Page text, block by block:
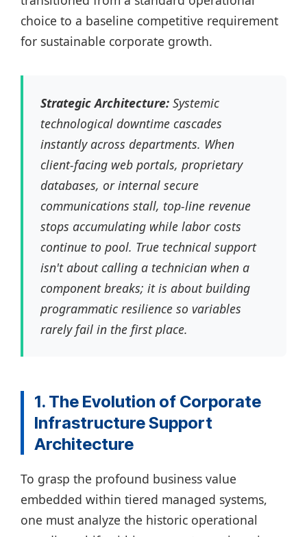
choice to a baseline competitive requirement
for sustainable corporate growth.
Strategic Architecture: Systemic
technological downtime cascades
instantly across departments. When
client-facing web portals, proprietary
databases, or internal secure
communications stall, top-line revenue
stops accumulating while labor costs
continue to pool. True technical support
isn't about calling a technician when a
component breaks; it is about building
programmatic resilience so variables
rarely fail in the first place.
1. The Evolution of Corporate
Infrastructure Support
Architecture
To grasp the profound business value
embedded within tiered managed systems,
one must analyze the historic operational